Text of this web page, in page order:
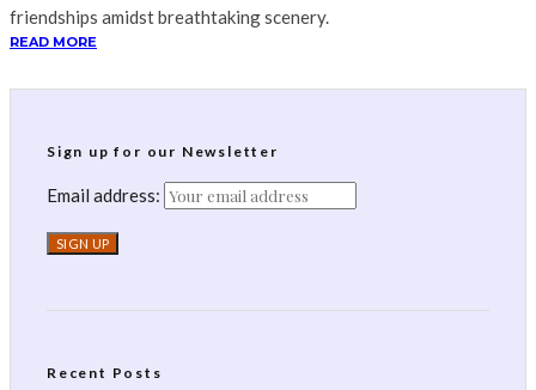
friendships amidst breathtaking scenery.
READ MORE
Sign up for our Newsletter
Email address:
Recent Posts